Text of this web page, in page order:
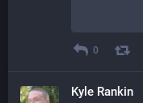
0
Kyle Rankin